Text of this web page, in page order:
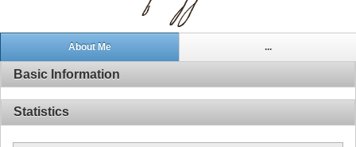
About Me ...
Basic Information
Statistics